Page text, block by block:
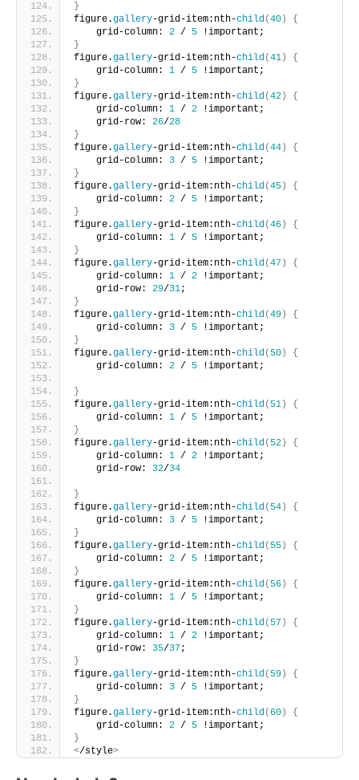
}
figure.gallery-grid-item:nth-child(40 )
{
    grid-column:
2 / 5 !important;
}
figure.gallery-grid-item:nth-child(41 )
{
    grid-column:
1 / 5 !important;
}
figure.gallery-grid-item:nth-child(42 )
{
    grid-column:
1 / 2 !important;
    grid-row:
26/28
}
figure.gallery-grid-item:nth-child(44 )
{
    grid-column:
3 / 5 !important;
}
figure.gallery-grid-item:nth-child(45 )
{
    grid-column:
2 / 5 !important;
}
figure.gallery-grid-item:nth-child(46 )
{
    grid-column:
1 / 5 !important;
}
figure.gallery-grid-item:nth-child(47 )
{
    grid-column:
1 / 2 !important;
    grid-row:
29/31;
}
figure.gallery-grid-item:nth-child(49 )
{
    grid-column:
3 / 5 !important;
}
figure.gallery-grid-item:nth-child( 50 )
{
    grid-column:
2 / 5 !important;
}
figure.gallery-grid-item:nth-child( 51 )
{
    grid-column:
1 / 5 !important;
}
figure.gallery-grid-item:nth-child( 52 )
{
    grid-column:
1 / 2 !important;
    grid-row:
32/34
}
figure.gallery-grid-item:nth-child( 54 )
{
    grid-column:
3 / 5 !important;
}
figure.gallery-grid-item:nth-child( 55 )
{
    grid-column:
2 / 5 !important;
}
figure.gallery-grid-item:nth-child( 56 )
{
    grid-column:
1 / 5 !important;
}
figure.gallery-grid-item:nth-child( 57 )
{
    grid-column:
1 / 2 !important;
    grid-row:
35/37;
}
figure.gallery-grid-item:nth-child( 59 )
{
    grid-column:
3 / 5 !important;
}
figure.gallery-grid-item:nth-child( 60 )
{
    grid-column:
2 / 5 !important;
}
</style>